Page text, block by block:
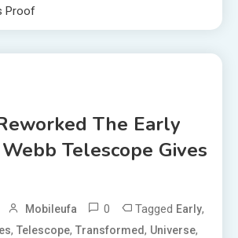
Proof
The Early
Telescope Gives
Mobileufa 0 Tagged Early,
, Telescope, Transformed, Universe,